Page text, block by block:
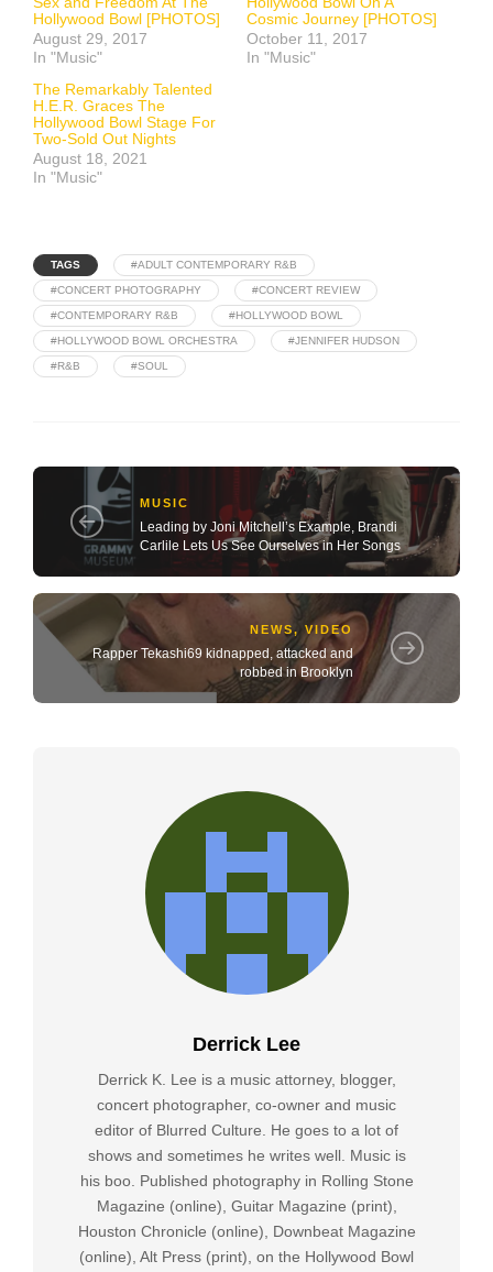
Hollywood Bowl [PHOTOS]
August 29, 2017
In "Music"
Cosmic Journey [PHOTOS]
October 11, 2017
In "Music"
The Remarkably Talented
H.E.R. Graces The
Hollywood Bowl Stage For
Two-Sold Out Nights
August 18, 2021
In "Music"
TAGS #ADULT CONTEMPORARY R&B
#CONCERT PHOTOGRAPHY #CONCERT REVIEW
#CONTEMPORARY R&B #HOLLYWOOD BOWL
#HOLLYWOOD BOWL ORCHESTRA #JENNIFER HUDSON
#R&B #SOUL
MUSIC
Leading by Joni Mitchell’s Example, Brandi
Carlile Lets Us See Ourselves in Her Songs
NEWS, VIDEO
Rapper Tekashi69 kidnapped, attacked and
robbed in Brooklyn
Derrick Lee
Derrick K. Lee is a music attorney, blogger,
concert photographer, co-owner and music
editor of Blurred Culture. He goes to a lot of
shows and sometimes he writes well. Music is
his boo. Published photography in Rolling Stone
Magazine (online), Guitar Magazine (print),
Houston Chronicle (online), Downbeat Magazine
(online), Alt Press (print), on the Hollywood Bowl